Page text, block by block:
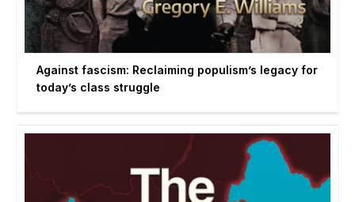
Against fascism: Reclaiming populism’s legacy for
today’s class struggle